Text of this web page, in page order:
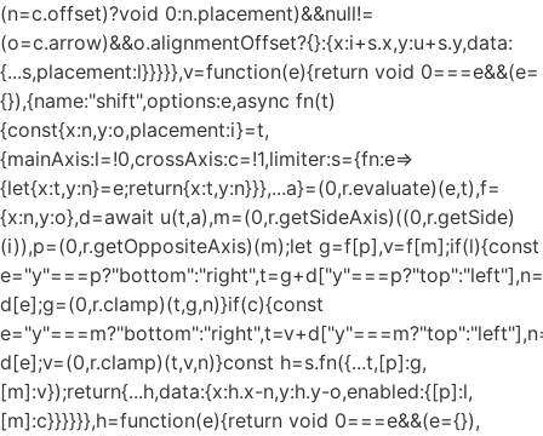
(n=c.offset)?void 0:n.placement)&&null!=
(o=c.arrow)&&o.alignmentOffset?{}:{x:i+s.x,y:u+s.y,data:
{...s,placement:l}}}}},v=function(e){return void 0===e&&(e=
{}),{name:"shift",options:e,async fn(t)
{const{x:n,y:o,placement:i}=t,
{mainAxis:l=!0,crossAxis:c=!1,limiter:s={fn:e=>
{let{x:t,y:n}=e;return{x:t,y:n}}},...a}=(0,r.evaluate)(e,t),f=
{x:n,y:o},d=await u(t,a),m=(0,r.getSideAxis)((0,r.getSide)
(i)),p=(0,r.getOppositeAxis)(m);let g=f[p],v=f[m];if(l){const
d[e];g=(0,r.clamp)(t,g,n)}if(c){const
d[e];v=(0,r.clamp)(t,v,n)}const h=s.fn({...t,[p]:g,
[m]:v});return{...h,data:{x:h.x-n,y:h.y-o,enabled:{[p]:l,
[m]:c}}}}}},h=function(e){return void 0===e&&(e={}),